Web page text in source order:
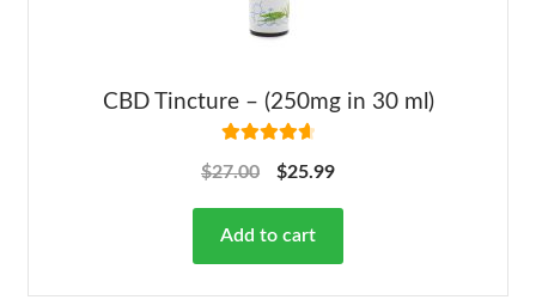
CBD Tincture – (250mg in 30 ml)
out of 5
$27.00 $25.99
Add to cart